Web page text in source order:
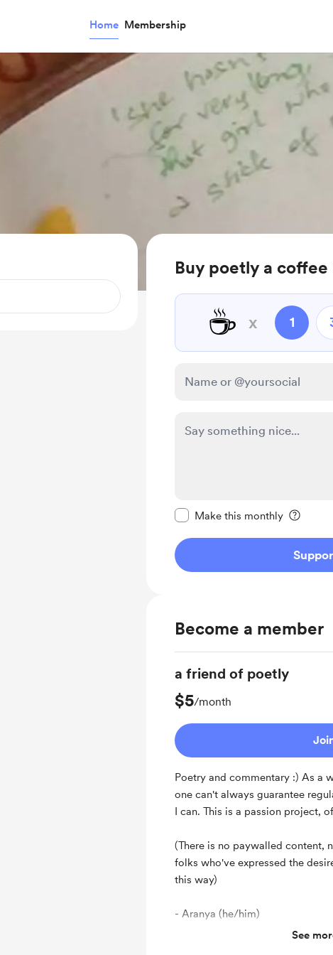
Home Membership
Buy poetly a coffee
☕ x 1
Make this monthly
Become a member
a friend of poetly
$5/month
Poetry and commentary :) As a
one can't always guarantee
I can. This is a passion project,
(There is no paywalled content,
folks who've expressed the
this way)
- Aranya (he/him)
Support me on a monthly
See